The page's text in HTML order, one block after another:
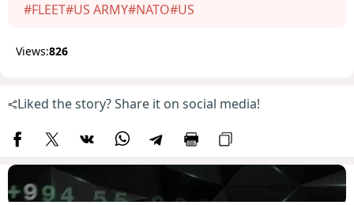
#FLEET#US ARMY#NATO#US
Views:826
Liked the story? Share it on social media!